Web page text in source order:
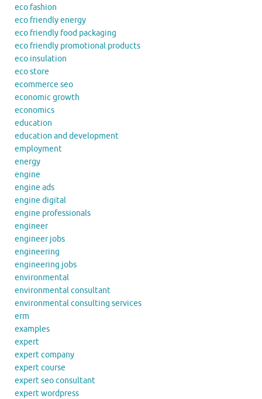
eco fashion
eco friendly energy
eco friendly food packaging
eco friendly promotional products
eco insulation
eco store
ecommerce seo
economic growth
economics
education
education and development
employment
energy
engine
engine ads
engine digital
engine professionals
engineer
engineer jobs
engineering
engineering jobs
environmental
environmental consultant
environmental consulting services
erm
examples
expert
expert company
expert course
expert seo consultant
expert wordpress